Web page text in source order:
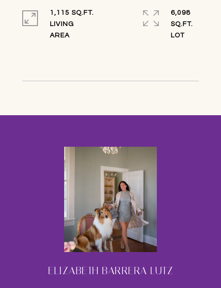
1,115 SQ.FT.
LIVING
6,098
SQ.FT.
ELIZABETH BARRERA LUTZ